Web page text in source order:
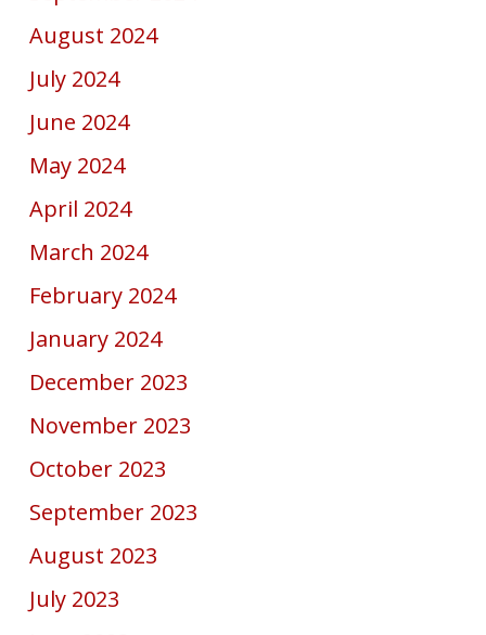
August 2024
July 2024
June 2024
May 2024
April 2024
March 2024
February 2024
January 2024
December 2023
November 2023
October 2023
September 2023
August 2023
July 2023